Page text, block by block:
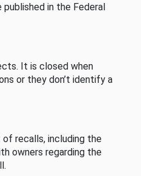
in the Federal
It is closed when
or they don’t identify a
recalls, including the
owners regarding the